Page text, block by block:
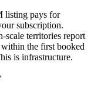
listing pays for
subscription.
scale territories report
the first booked
is infrastructure.